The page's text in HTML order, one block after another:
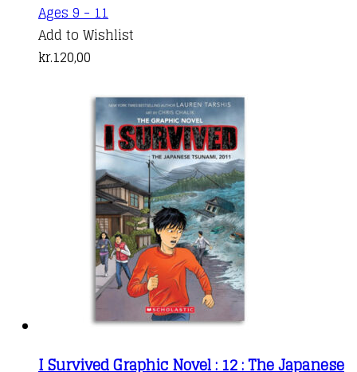
Ages 9 - 11
Add to Wishlist
kr.120,00
I Survived Graphic Novel : 12 : The Japanese